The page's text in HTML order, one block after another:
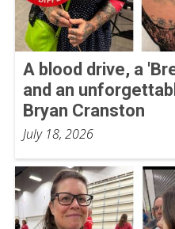
A blood drive, a
and an
Bryan Cranston
July 18, 2026